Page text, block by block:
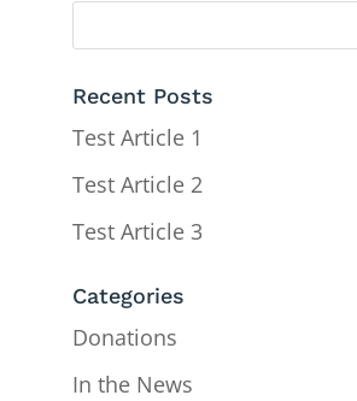
Recent Posts
Test Article 1
Test Article 2
Test Article 3
Categories
Donations
In the News